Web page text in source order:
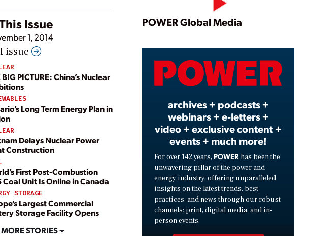
Issue
1, 2014
issue
BIG PICTURE: China’s Nuclear
Long Term Energy Plan in
Delays Nuclear Power
Construction
First Post-Combustion
Coal Unit Is Online in Canada
STORAGE
Largest Commercial
Storage Facility Opens
MORE STORIES
Play
Video
POWER Global Media
archives + podcasts +
webinars + e-letters +
video + exclusive content +
events + much more!
For over 142 years, POWER has been the
unwavering pillar of the power and
energy industry, offering unparalleled
insights on the latest trends, best
practices, and news through our robust
channels: print, digital media, and in-
person events.